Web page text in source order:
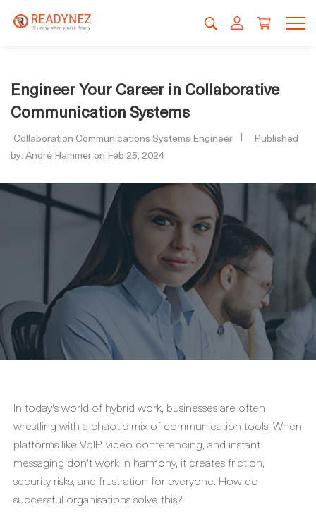
Engineer Your Career in Collaborative
Communication Systems
Collaboration Communications Systems Engineer
Published
by: André Hammer on Feb 25, 2024
In today's world of hybrid work, businesses are often
wrestling with a chaotic mix of communication tools. When
platforms like VoIP, video conferencing, and instant
messaging don't work in harmony, it creates friction,
security risks, and frustration for everyone. How do
successful organisations solve this?